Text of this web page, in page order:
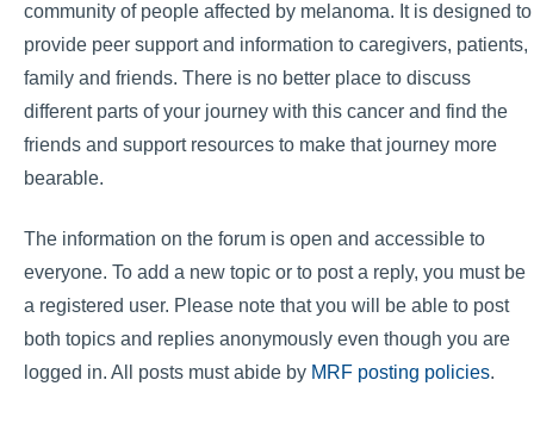
community of people affected by melanoma. It is designed to
provide peer support and information to caregivers, patients,
family and friends. There is no better place to discuss
different parts of your journey with this cancer and find the
friends and support resources to make that journey more
bearable.
The information on the forum is open and accessible to
everyone. To add a new topic or to post a reply, you must be
a registered user. Please note that you will be able to post
both topics and replies anonymously even though you are
logged in. All posts must abide by MRF posting policies.